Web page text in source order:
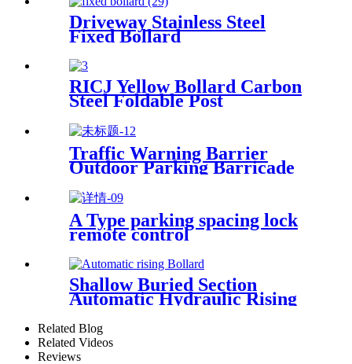
Driveway Stainless Steel
Fixed Bollard
RICJ Yellow Bollard Carbon
Steel Foldable Post
Traffic Warning Barrier
Outdoor Parking Barricade
Cover Warning Post Stainless
Steel Bollard
A Type parking spacing lock
remote control
Shallow Buried Section
Automatic Hydraulic Rising
Related Blog
Related Videos
Reviews